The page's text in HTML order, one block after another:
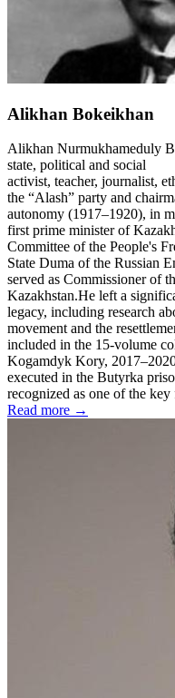
Alikhan Bokeikhan
Alikhan Nurmukhameduly
state, political and social
activist, teacher, journalist,
the “Alash” party and
autonomy (1917–1920), in
first prime minister of
Committee of the People's
State Duma of the Russian
served as Commissioner of
Kazakhstan.He left a
legacy, including research
movement and the
included in the 15-volume
Kogamdyk Kory,
executed in the Butyrka
recognized as one of the
Read more →